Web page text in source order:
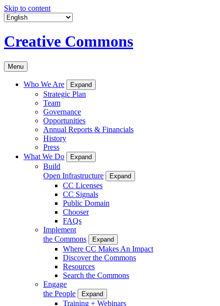
Skip to content
Creative Commons
Menu
Who We Are Expand
Strategic Plan
Team
Governance
Opportunities
Annual Reports & Financials
History
Press
What We Do
Expand
Build
Open Infrastructure
Expand
CC Licenses
CC Signals
Public Domain
Chooser
FAQs
Implement
the Commons
Expand
Where CC Makes An Impact
Discover the Commons
Resources
Search the Commons
Engage
the People
Expand
Training + Webinars